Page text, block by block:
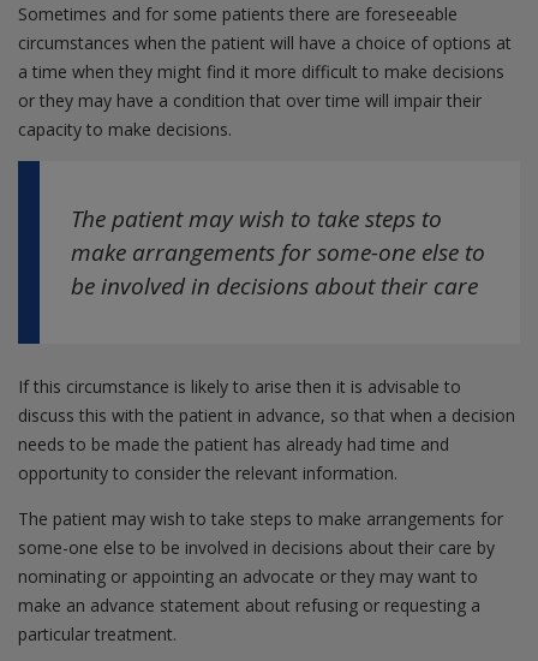
Sometimes and for some patients there are foreseeable
circumstances when the patient will have a choice of options at
a time when they might find it more difficult to make decisions
or they may have a condition that over time will impair their
capacity to make decisions.
The patient may wish to take steps to
make arrangements for some-one else to
be involved in decisions about their care
If this circumstance is likely to arise then it is advisable to
discuss this with the patient in advance, so that when a decision
needs to be made the patient has already had time and
opportunity to consider the relevant information.
The patient may wish to take steps to make arrangements for
some-one else to be involved in decisions about their care by
nominating or appointing an advocate or they may want to
make an advance statement about refusing or requesting a
particular treatment.